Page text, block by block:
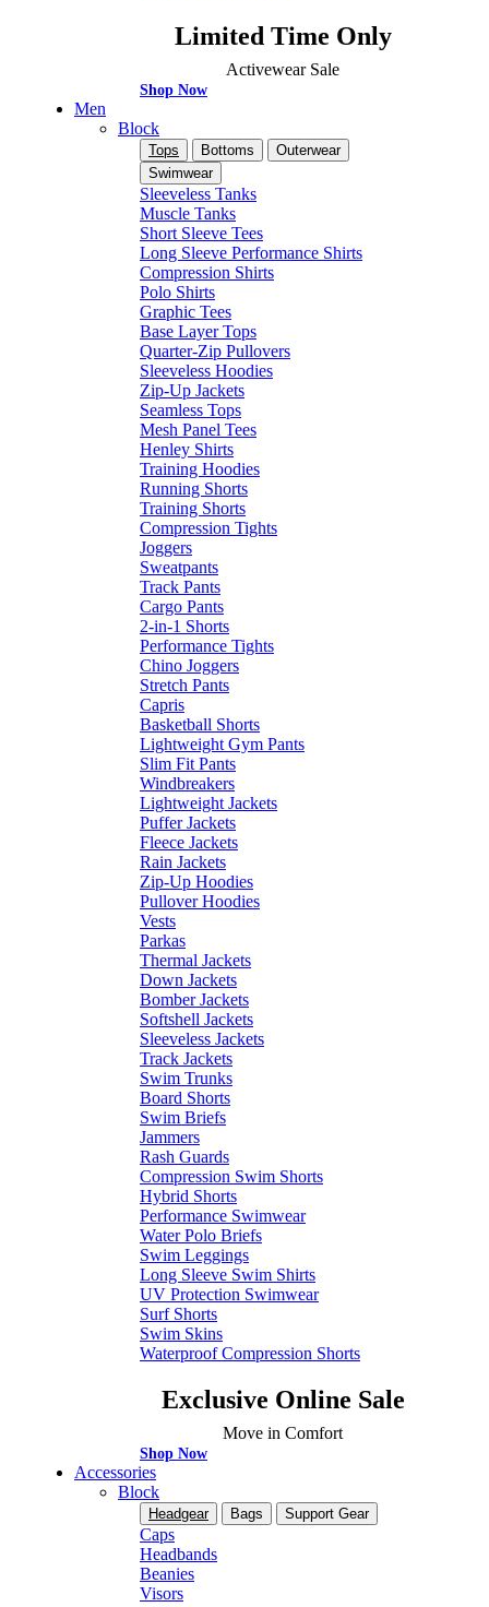
Limited Time Only
Activewear Sale
Shop Now
Men
Block
Tops Bottoms
Outerwear
Swimwear
Sleeveless Tanks
Muscle Tanks
Short Sleeve Tees
Long Sleeve Performance Shirts
Compression Shirts
Polo Shirts
Graphic Tees
Base Layer Tops
Quarter-Zip Pullovers
Sleeveless Hoodies
Zip-Up Jackets
Seamless Tops
Mesh Panel Tees
Henley Shirts
Training Hoodies
Running Shorts
Training Shorts
Compression Tights
Joggers
Sweatpants
Track Pants
Cargo Pants
2-in-1 Shorts
Performance Tights
Chino Joggers
Stretch Pants
Capris
Basketball Shorts
Lightweight Gym Pants
Slim Fit Pants
Windbreakers
Lightweight Jackets
Puffer Jackets
Fleece Jackets
Rain Jackets
Zip-Up Hoodies
Pullover Hoodies
Vests
Parkas
Thermal Jackets
Down Jackets
Bomber Jackets
Softshell Jackets
Sleeveless Jackets
Track Jackets
Swim Trunks
Board Shorts
Swim Briefs
Jammers
Rash Guards
Compression Swim Shorts
Hybrid Shorts
Performance Swimwear
Water Polo Briefs
Swim Leggings
Long Sleeve Swim Shirts
UV Protection Swimwear
Surf Shorts
Swim Skins
Waterproof Compression Shorts
Exclusive Online Sale
Move in Comfort
Shop Now
Accessories
Block
Headgear Bags Support Gear
Caps
Headbands
Beanies
Visors